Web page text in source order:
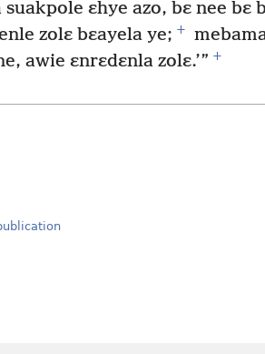
ɛhye azo, bɛ nee bɛ
zolɛ bɛayela ye; +
awie ɛnrɛdɛnla zolɛ.’” +